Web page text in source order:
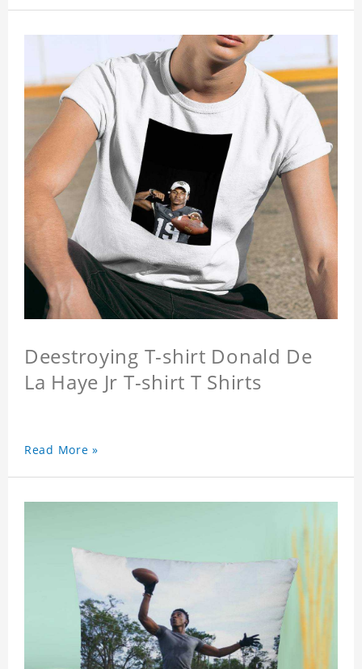
Deestroying T-shirt Donald De
La Haye Jr T-shirt T Shirts
Read More »